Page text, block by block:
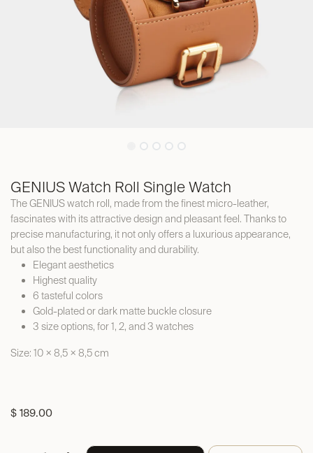
GENIUS Watch Roll Single Watch
The GENIUS watch roll, made from the finest micro-leather,
fascinates with its attractive design and pleasant feel. Thanks to
precise manufacturing, it not only offers a luxurious appearance,
but also the best functionality and durability.
Elegant aesthetics
Highest quality
6 tasteful colors
Gold-plated or dark matte buckle closure
3 size options, for 1, 2, and 3 watches
Size: 10 × 8,5 × 8,5 cm
$ 189.00